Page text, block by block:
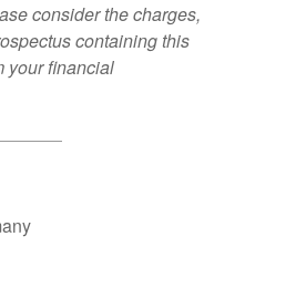
consider the charges,
containing this
your financial